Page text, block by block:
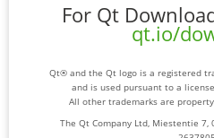
For Qt
qt.io/
Qt® and the Qt logo is a registered
and is used pursuant to a
All other trademarks are
The Qt Company Ltd, Miestentie 7,